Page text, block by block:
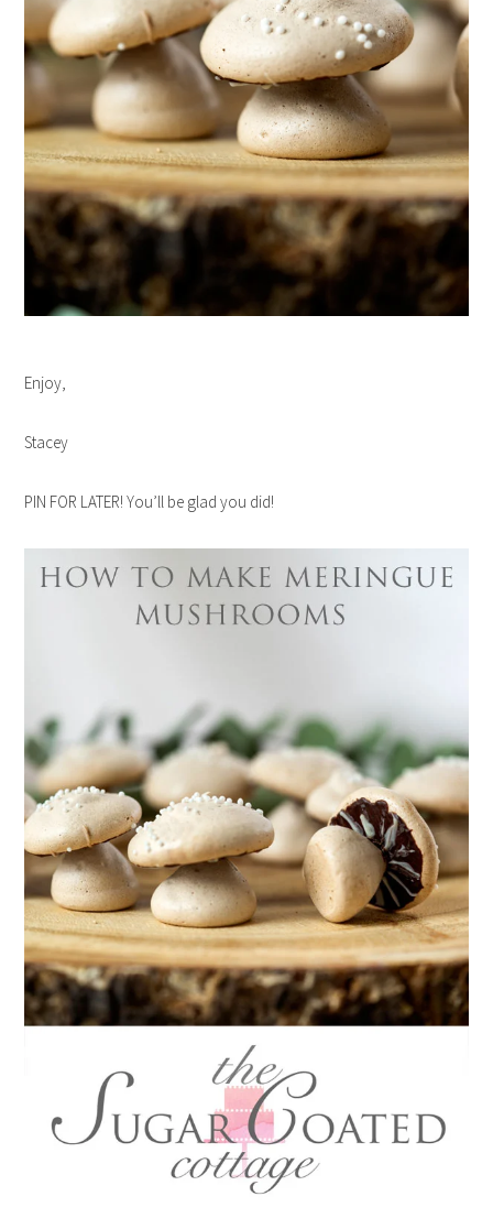
Enjoy,
Stacey
PIN FOR LATER! You’ll be glad you did!